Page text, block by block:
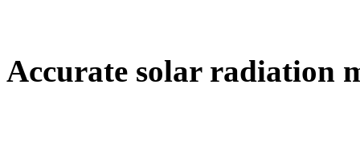
Accurate solar radiation